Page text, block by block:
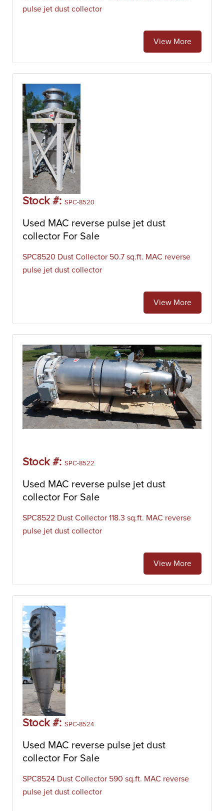
pulse jet dust collector
View More
Stock #: SPC-8520
Used MAC reverse pulse jet dust
collector For Sale
SPC8520 Dust Collector 50.7 sq.ft. MAC reverse
pulse jet dust collector
View More
Stock #: SPC-8522
Used MAC reverse pulse jet dust
collector For Sale
SPC8522 Dust Collector 118.3 sq.ft. MAC reverse
pulse jet dust collector
View More
Stock #: SPC-8524
Used MAC reverse pulse jet dust
collector For Sale
SPC8524 Dust Collector 590 sq.ft. MAC reverse
pulse jet dust collector